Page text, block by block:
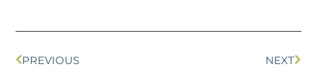
PREVIOUS NEXT